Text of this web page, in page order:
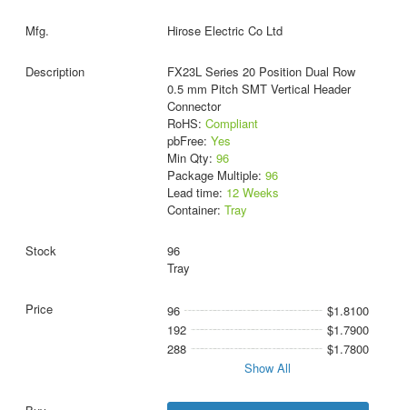
Hirose Electric Co Ltd
FX23L Series 20 Position Dual Row
0.5 mm Pitch SMT Vertical Header
Connector
RoHS: Compliant
pbFree: Yes
Min Qty: 96
Package Multiple: 96
Lead time: 12 Weeks
Container: Tray
96
Tray
96
$1.8100
192
$1.7900
288
$1.7800
Show All